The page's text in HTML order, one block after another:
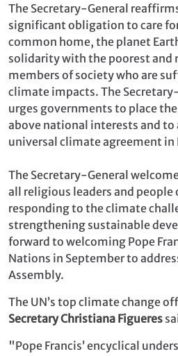
The Secretary-General
significant obligation to care
common home, the planet
solidarity with the poorest and
members of society who are
climate impacts. The
urges governments to place
above national interests and
universal climate agreement in
The Secretary-General
all religious leaders and people
responding to the climate
strengthening sustainable
forward to welcoming Pope
Nations in September to
Assembly.
The UN’s top climate change
Secretary Christiana Figueres
"Pope Francis’ encyclical